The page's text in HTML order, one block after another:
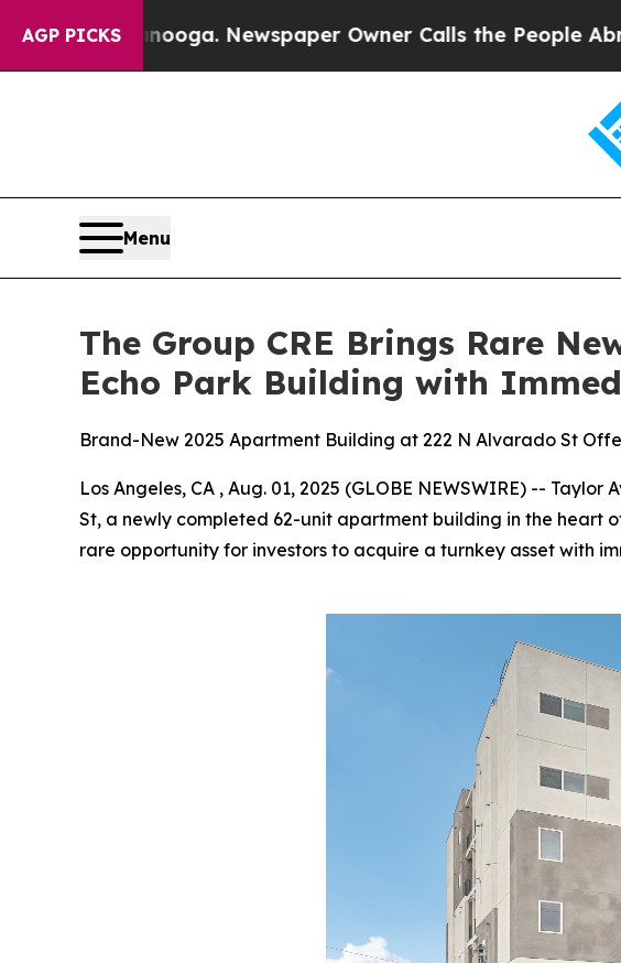
AGP PICKS
Newspaper Owner Calls the People Abruptly Laid off
Menu
The Group CRE Brings Rare
Echo Park Building with
Brand-New 2025 Apartment Building at 222 N Alvarado St
Los Angeles, CA , Aug. 01, 2025 (GLOBE NEWSWIRE) -- Taylor
St, a newly completed 62-unit apartment building in the heart
rare opportunity for investors to acquire a turnkey asset with